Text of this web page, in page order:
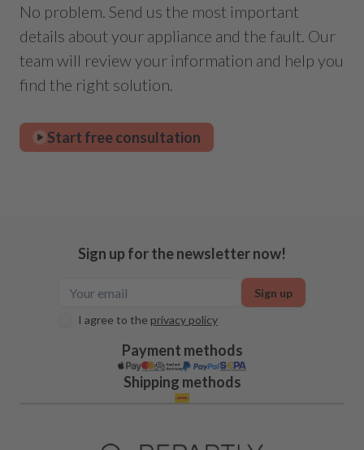
No problem. Send us the most important
details about your appliance and the fault. Our
team will review your information and help you
find the right solution.
Start free consultation
Sign up for the newsletter now!
I agree to the privacy policy
Sign up
Payment methods
Shipping methods